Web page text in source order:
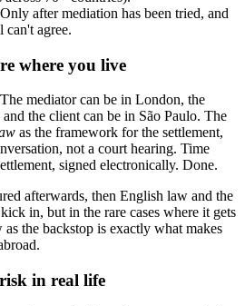
Only after mediation has been tried, and
agree.
where you live
mediator can be in London, the
the client can be in São Paulo. The
as the framework for the settlement,
not a court hearing. Time
signed electronically. Done.
afterwards, then English law and the
in, but in the rare cases where it gets
the backstop is exactly what makes
in real life